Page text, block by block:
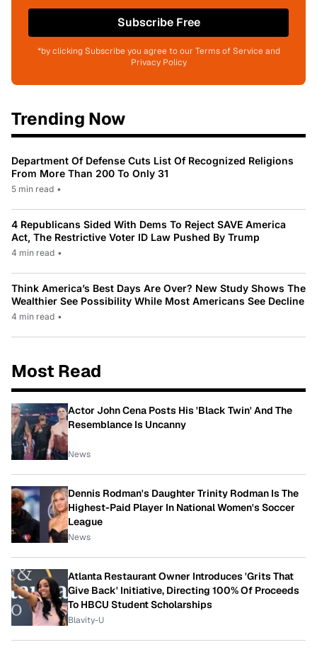
Subscribe Free
*by clicking Subscribe you agree to our Terms of Service and
Privacy Policy
Trending Now
Department Of Defense Cuts List Of Recognized Religions
From More Than 200 To Only 31
5 min read •
4 Republicans Sided With Dems To Reject SAVE America
Act, The Restrictive Voter ID Law Pushed By Trump
4 min read •
Think America’s Best Days Are Over? New Study Shows The
Wealthier See Possibility While Most Americans See Decline
4 min read •
Most Read
Actor John Cena Posts His 'Black Twin' And The
Resemblance Is Uncanny
News
Dennis Rodman's Daughter Trinity Rodman Is The
Highest-Paid Player In National Women's Soccer
League
News
Atlanta Restaurant Owner Introduces 'Grits That
Give Back' Initiative, Directing 100% Of Proceeds
To HBCU Student Scholarships
Blavity-U